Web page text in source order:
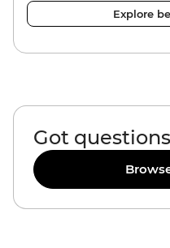
Explore
Got